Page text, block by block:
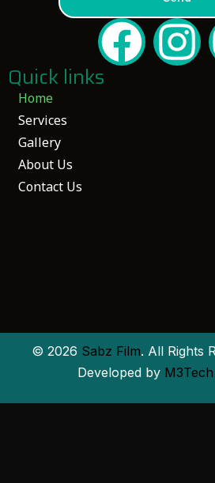
Home
Services
Gallery
About Us
Contact Us
Quick links
© 2026 Sabz Film. All Rights
Developed by